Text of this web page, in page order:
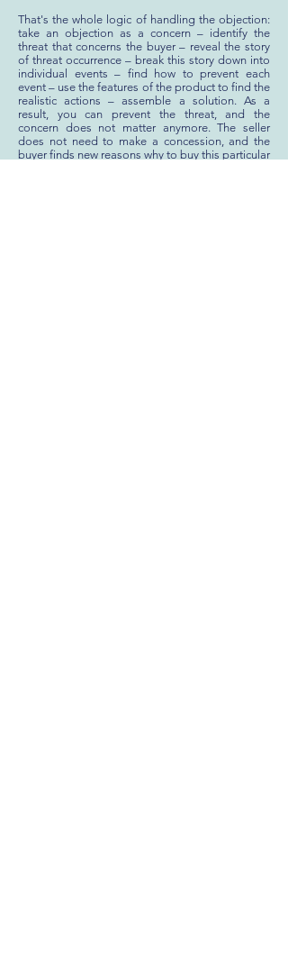
That's the whole logic of handling the objection:
take an objection as a concern – identify the
threat that concerns the buyer – reveal the story
of threat occurrence – break this story down into
individual events – find how to prevent each
event – use the features of the product to find the
realistic actions – assemble a solution. As a
result, you can prevent the threat, and the
concern does not matter anymore. The seller
does not need to make a concession, and the
buyer finds new reasons why to buy this particular